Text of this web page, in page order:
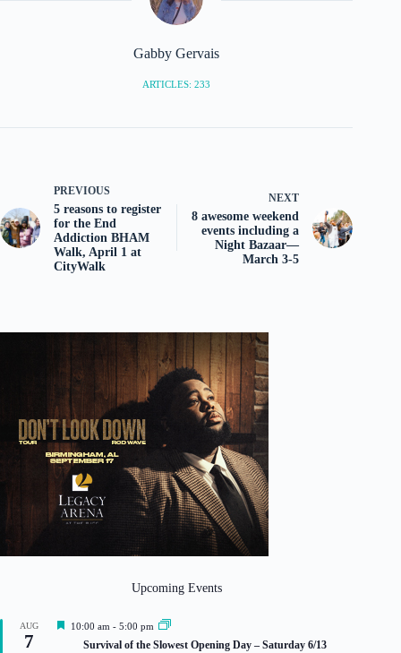
Gabby Gervais
ARTICLES: 233
PREVIOUS
5 reasons to register
for the End
Addiction BHAM
Walk, April 1 at
CityWalk
NEXT
8 awesome weekend
events including a
Night Bazaar—
March 3-5
Upcoming Events
AUG
7
F10:00 am - 5:00 pm
Survival of the Slowest Opening Day – Saturday 6/13